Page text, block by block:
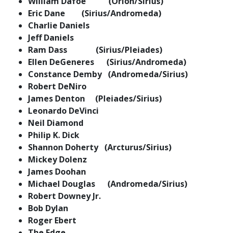
Eric Dane (Sirius/Andromeda)
Charlie Daniels
Jeff Daniels
Ram Dass (Sirius/Pleiades)
Ellen DeGeneres (Sirius/Andromeda)
Constance Demby (Andromeda/Sirius)
Robert DeNiro
James Denton (Pleiades/Sirius)
Leonardo DeVinci
Neil Diamond
Philip K. Dick
Shannon Doherty (Arcturus/Sirius)
Mickey Dolenz
James Doohan
Michael Douglas (Andromeda/Sirius)
Robert Downey Jr.
Bob Dylan
Roger Ebert